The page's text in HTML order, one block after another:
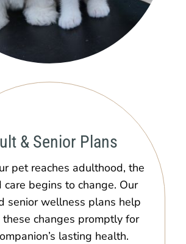
& Senior Plans
pet reaches adulthood, the
care begins to change. Our
senior wellness plans help
these changes promptly for
lasting health.